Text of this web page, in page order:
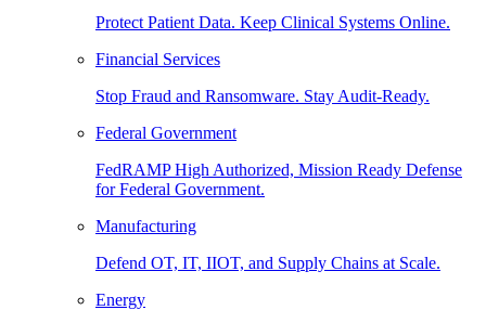
Protect Patient Data. Keep Clinical Systems Online.
Financial Services
Stop Fraud and Ransomware. Stay Audit-Ready.
Federal Government
FedRAMP High Authorized, Mission Ready Defense
for Federal Government.
Manufacturing
Defend OT, IT, IIOT, and Supply Chains at Scale.
Energy